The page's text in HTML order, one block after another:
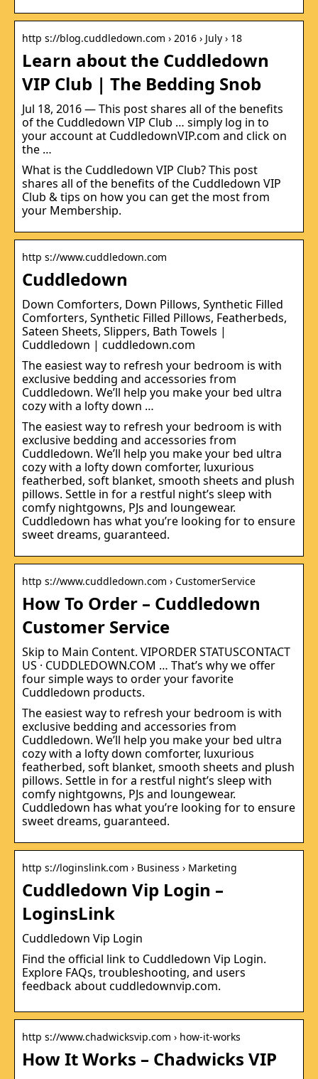
http s://blog.cuddledown.com › 2016 › July › 18
Learn about the Cuddledown
VIP Club | The Bedding Snob
Jul 18, 2016 — This post shares all of the benefits
of the Cuddledown VIP Club … simply log in to
your account at CuddledownVIP.com and click on
the …
What is the Cuddledown VIP Club? This post
shares all of the benefits of the Cuddledown VIP
Club & tips on how you can get the most from
your Membership.
http s://www.cuddledown.com
Cuddledown
Down Comforters, Down Pillows, Synthetic Filled
Comforters, Synthetic Filled Pillows, Featherbeds,
Sateen Sheets, Slippers, Bath Towels |
Cuddledown | cuddledown.com
The easiest way to refresh your bedroom is with
exclusive bedding and accessories from
Cuddledown. We’ll help you make your bed ultra
cozy with a lofty down …
The easiest way to refresh your bedroom is with
exclusive bedding and accessories from
Cuddledown. We’ll help you make your bed ultra
cozy with a lofty down comforter, luxurious
featherbed, soft blanket, smooth sheets and plush
pillows. Settle in for a restful night’s sleep with
comfy nightgowns, PJs and loungewear.
Cuddledown has what you’re looking for to ensure
sweet dreams, guaranteed.
http s://www.cuddledown.com › CustomerService
How To Order – Cuddledown
Customer Service
Skip to Main Content. VIPORDER STATUSCONTACT
US · CUDDLEDOWN.COM … That’s why we offer
four simple ways to order your favorite
Cuddledown products.
The easiest way to refresh your bedroom is with
exclusive bedding and accessories from
Cuddledown. We’ll help you make your bed ultra
cozy with a lofty down comforter, luxurious
featherbed, soft blanket, smooth sheets and plush
pillows. Settle in for a restful night’s sleep with
comfy nightgowns, PJs and loungewear.
Cuddledown has what you’re looking for to ensure
sweet dreams, guaranteed.
http s://loginslink.com › Business › Marketing
Cuddledown Vip Login –
LoginsLink
Cuddledown Vip Login
Find the official link to Cuddledown Vip Login.
Explore FAQs, troubleshooting, and users
feedback about cuddledownvip.com.
http s://www.chadwicksvip.com › how-it-works
How It Works – Chadwicks VIP